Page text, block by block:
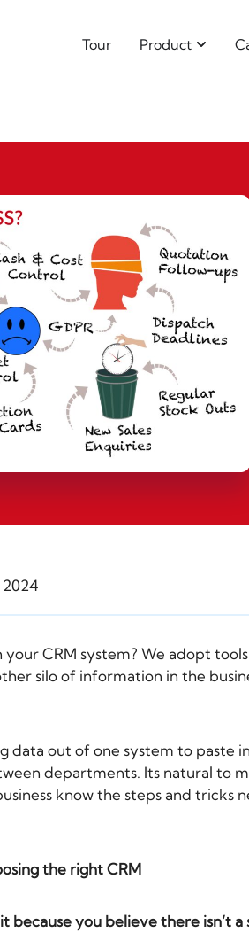
Tour Product
yourCRM system? We adopt
silo of information in the
data out of one system to
departments. Its natural to
know the steps and tricks
the right CRM
you believe there isn’t